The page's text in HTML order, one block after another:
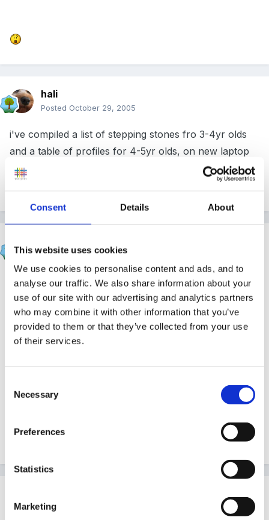
Consent Details About
This website uses cookies
We use cookies to personalise content and ads, and to
analyse our traffic. We also share information about your
use of our site with our advertising and analytics partners
who may combine it with other information that you’ve
provided to them or that they’ve collected from your use
of their services.
Selection
Necessary
Preferences
Statistics
Marketing
hali
Posted October 29, 2005
i've compiled a list of stepping stones fro 3-4yr olds
and a table of profiles for 4-5yr olds, on new laptop
though all docs at nursery so if you want them i'll put
Posted October 29, 2005
hi Sally and welcome!
Do you have access to any of the assessment
We had an IEP writing programme at my last school.
I also have a document called Planning for Progress 2
which is quite good.
Posted